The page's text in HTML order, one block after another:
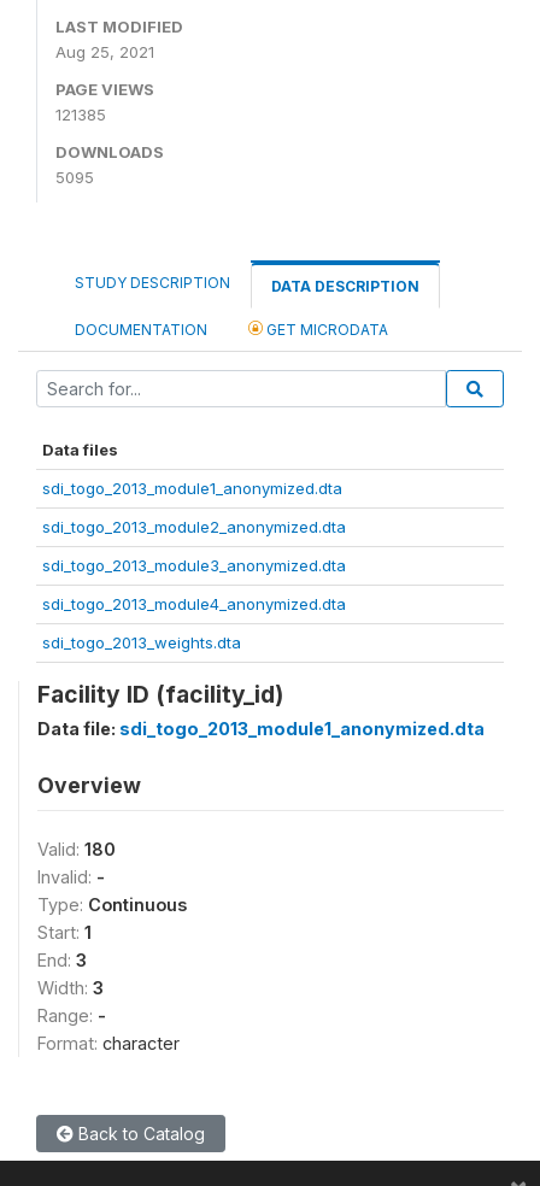
LAST MODIFIED
Aug 25, 2021
PAGE VIEWS
121385
DOWNLOADS
5095
STUDY DESCRIPTION DATA DESCRIPTION
DOCUMENTATION GET MICRODATA
Data files
sdi_togo_2013_module1_anonymized.dta
sdi_togo_2013_module2_anonymized.dta
sdi_togo_2013_module3_anonymized.dta
sdi_togo_2013_module4_anonymized.dta
sdi_togo_2013_weights.dta
Facility ID (facility_id)
Data file: sdi_togo_2013_module1_anonymized.dta
Overview
Valid: 180
Invalid: -
Type: Continuous
Start: 1
End: 3
Width: 3
Range: -
Format: character
Back to Catalog